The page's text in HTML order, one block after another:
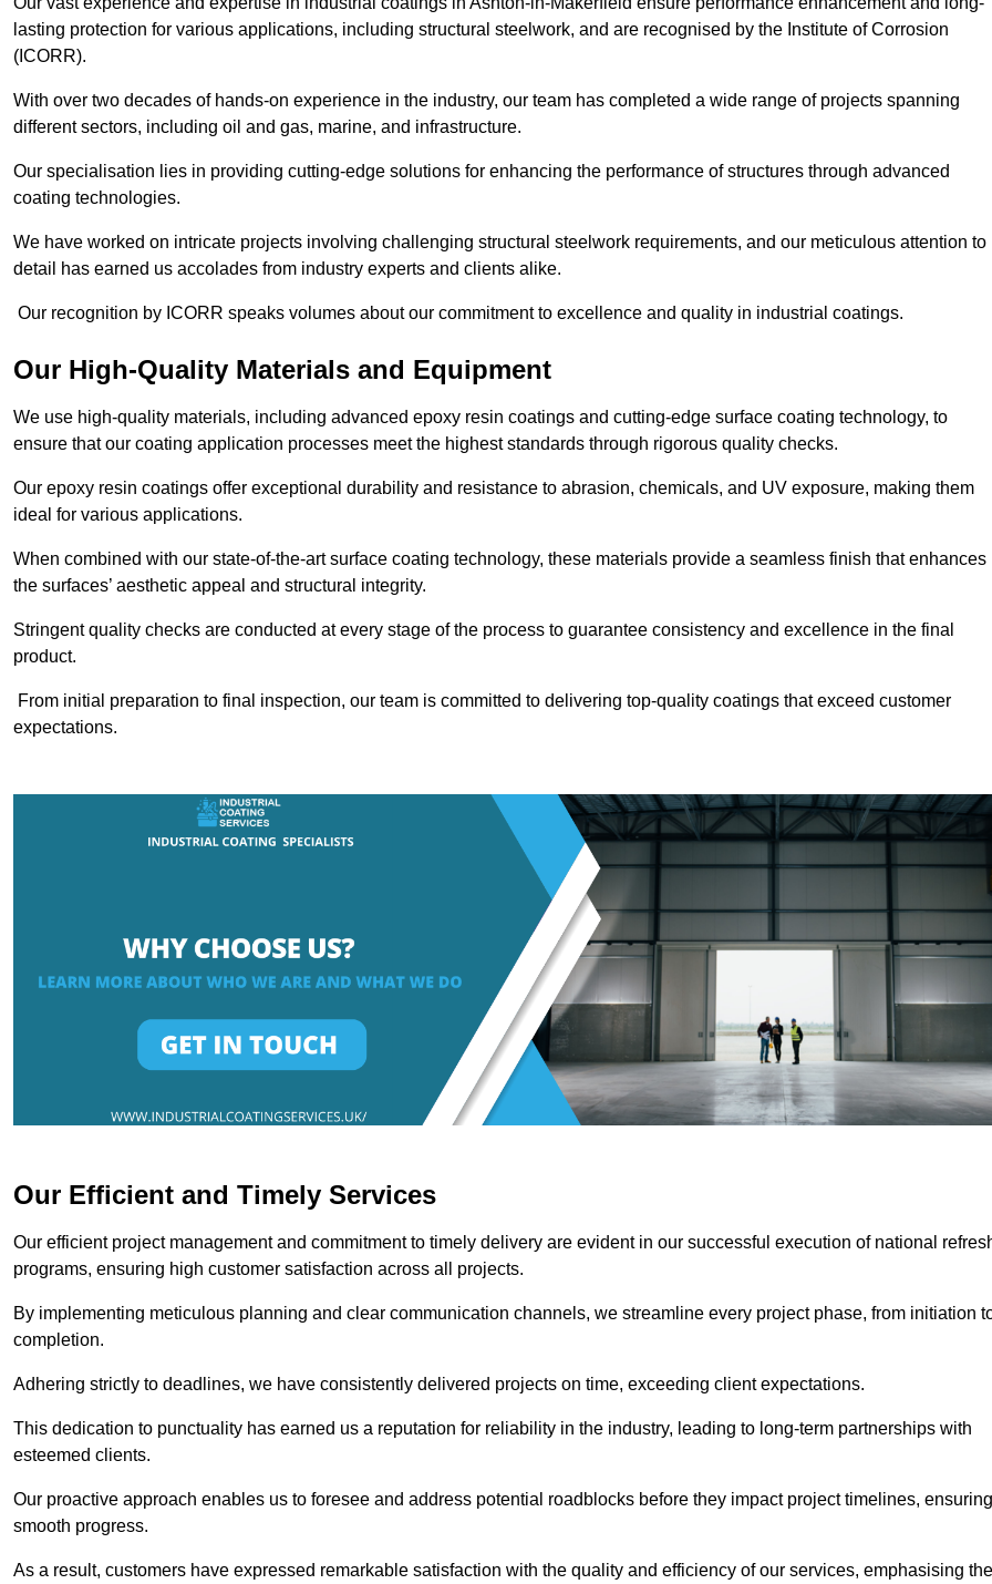
lasting protection for various applications, including structural steelwork, and are recognised by the Institute of Corrosion
(ICORR).
With over two decades of hands-on experience in the industry, our team has completed a wide range of projects spanning
different sectors, including oil and gas, marine, and infrastructure.
Our specialisation lies in providing cutting-edge solutions for enhancing the performance of structures through advanced
coating technologies.
We have worked on intricate projects involving challenging structural steelwork requirements, and our meticulous attention to
detail has earned us accolades from industry experts and clients alike.
Our recognition by ICORR speaks volumes about our commitment to excellence and quality in industrial coatings.
Our High-Quality Materials and Equipment
We use high-quality materials, including advanced epoxy resin coatings and cutting-edge surface coating technology, to
ensure that our coating application processes meet the highest standards through rigorous quality checks.
Our epoxy resin coatings offer exceptional durability and resistance to abrasion, chemicals, and UV exposure, making them
ideal for various applications.
When combined with our state-of-the-art surface coating technology, these materials provide a seamless finish that enhances
the surfaces’ aesthetic appeal and structural integrity.
Stringent quality checks are conducted at every stage of the process to guarantee consistency and excellence in the final
product.
From initial preparation to final inspection, our team is committed to delivering top-quality coatings that exceed customer
expectations.
Our Efficient and Timely Services
Our efficient project management and commitment to timely delivery are evident in our successful execution of national
programs, ensuring high customer satisfaction across all projects.
By implementing meticulous planning and clear communication channels, we streamline every project phase, from initiation
completion.
Adhering strictly to deadlines, we have consistently delivered projects on time, exceeding client expectations.
This dedication to punctuality has earned us a reputation for reliability in the industry, leading to long-term partnerships with
esteemed clients.
Our proactive approach enables us to foresee and address potential roadblocks before they impact project timelines, ensuring
smooth progress.
As a result, customers have expressed remarkable satisfaction with the quality and efficiency of our services, emphasising the